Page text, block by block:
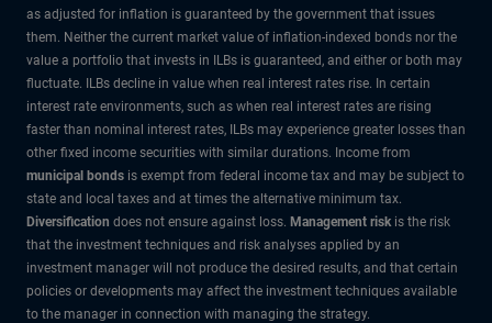
as adjusted for inflation is guaranteed by the government that issues
them. Neither the current market value of inflation-indexed bonds nor the
value a portfolio that invests in ILBs is guaranteed, and either or both may
fluctuate. ILBs decline in value when real interest rates rise. In certain
interest rate environments, such as when real interest rates are rising
faster than nominal interest rates, ILBs may experience greater losses than
other fixed income securities with similar durations. Income from
municipal bonds is exempt from federal income tax and may be subject to
state and local taxes and at times the alternative minimum tax.
Diversification does not ensure against loss. Management risk is the risk
that the investment techniques and risk analyses applied by an
investment manager will not produce the desired results, and that certain
policies or developments may affect the investment techniques available
to the manager in connection with managing the strategy.